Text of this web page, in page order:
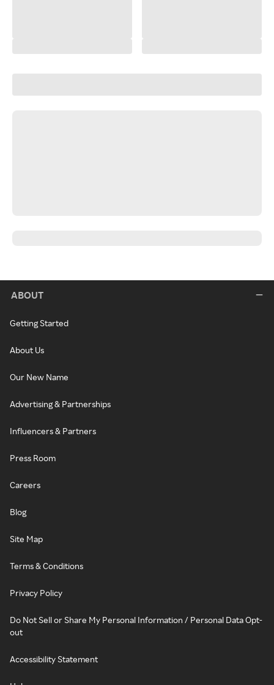
ABOUT
Getting Started
About Us
Our New Name
Advertising & Partnerships
Influencers & Partners
Press Room
Careers
Blog
Site Map
Terms & Conditions
Privacy Policy
Do Not Sell or Share My Personal Information / Personal Data Opt-
out
Accessibility Statement